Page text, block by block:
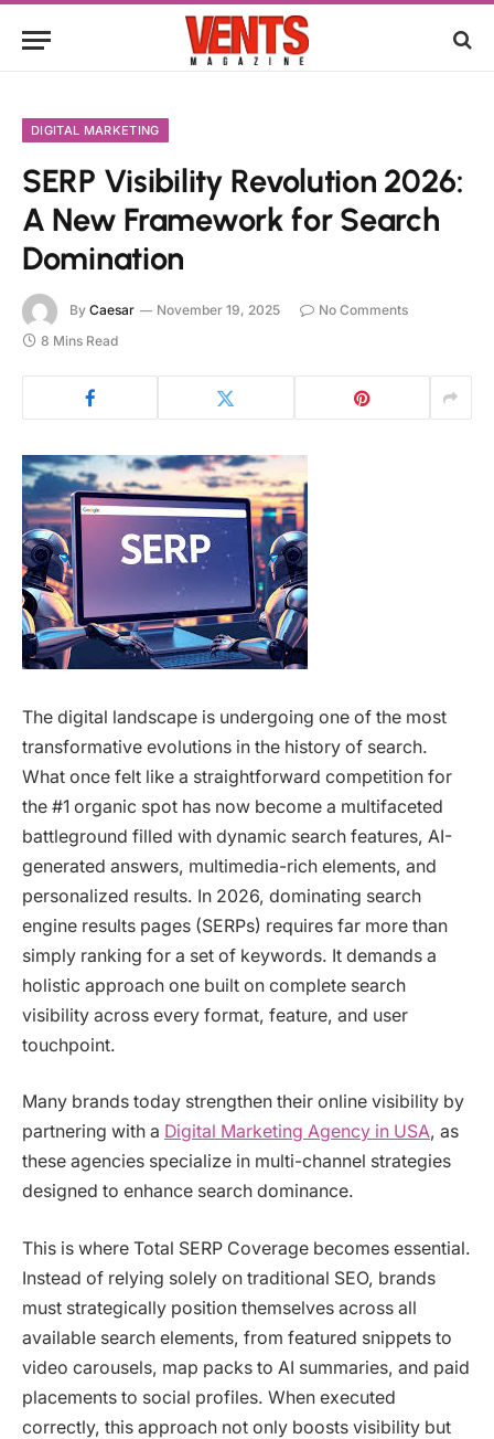
DIGITAL MARKETING
SERP Visibility Revolution 2026:
A New Framework for Search
Domination
By Caesar November 19, 2025
No Comments
8 Mins Read
The digital landscape is undergoing one of the most
transformative evolutions in the history of search.
What once felt like a straightforward competition for
the #1 organic spot has now become a multifaceted
battleground filled with dynamic search features, AI-
generated answers, multimedia-rich elements, and
personalized results. In 2026, dominating search
engine results pages (SERPs) requires far more than
simply ranking for a set of keywords. It demands a
holistic approach one built on complete search
visibility across every format, feature, and user
touchpoint.
Many brands today strengthen their online visibility by
partnering with a Digital Marketing Agency in USA, as
these agencies specialize in multi-channel strategies
designed to enhance search dominance.
This is where Total SERP Coverage becomes essential.
Instead of relying solely on traditional SEO, brands
must strategically position themselves across all
available search elements, from featured snippets to
video carousels, map packs to AI summaries, and paid
placements to social profiles. When executed
correctly, this approach not only boosts visibility but